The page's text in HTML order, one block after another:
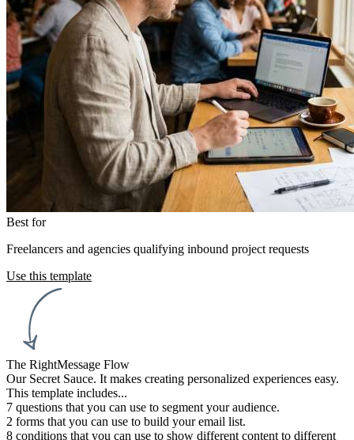
Best for
Freelancers and agencies qualifying inbound project requests
Use this template
The RightMessage Flow
Our Secret Sauce. It makes creating personalized experiences easy.
Trigger flow:
This template includes...
7 questions that you can use to segment your audience.
2 forms that you can use to build your email list.
8 conditions that you can use to show different content to different